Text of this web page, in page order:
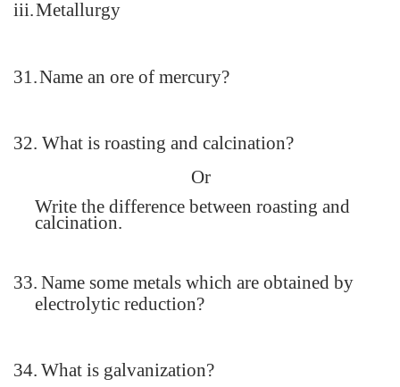
iii.Metallurgy
31.Name an ore of mercury?
32. What is roasting and calcination?
Or
Write the difference between roasting and
calcination.
33. Name some metals which are obtained by
electrolytic reduction?
34. What is galvanization?